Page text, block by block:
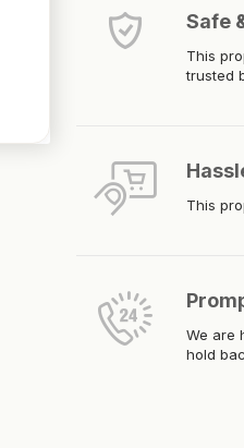
Safe
This
trusted
This
We are
hold